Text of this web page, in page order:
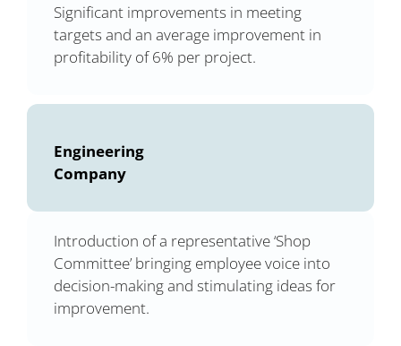
Significant improvements in meeting
targets and an average improvement in
profitability of 6% per project.
Engineering
Company
Introduction of a representative ‘Shop
Committee’ bringing employee voice into
decision-making and stimulating ideas for
improvement.